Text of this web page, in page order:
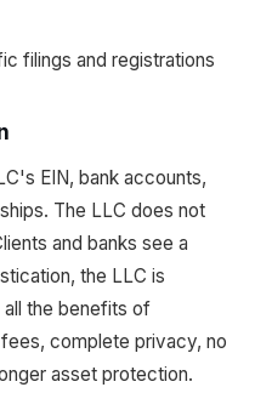
filings and registrations
EIN, bank accounts,
The LLC does not
and banks see a
the LLC is
the benefits of
complete privacy, no
asset protection.